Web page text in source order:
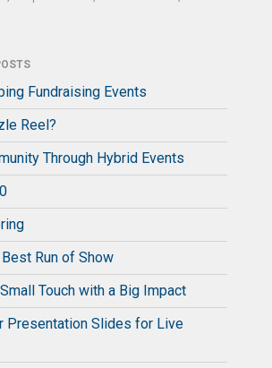
Fundraising Events
Reel?
Through Hybrid Events
Run of Show
Touch with a Big Impact
Presentation Slides for Live